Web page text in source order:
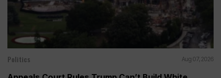
Politics Aug 07, 2026